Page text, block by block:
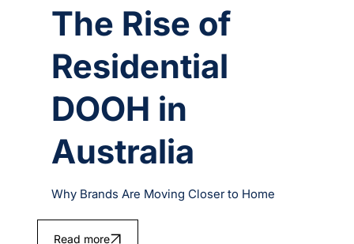
The Rise of
Residential
DOOH in
Australia
Why Brands Are Moving Closer to Home
Read more